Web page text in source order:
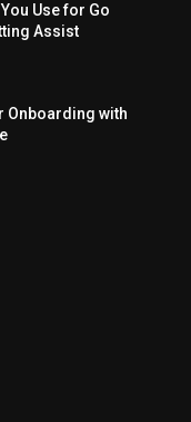
Use for Go
Assist
Onboarding with